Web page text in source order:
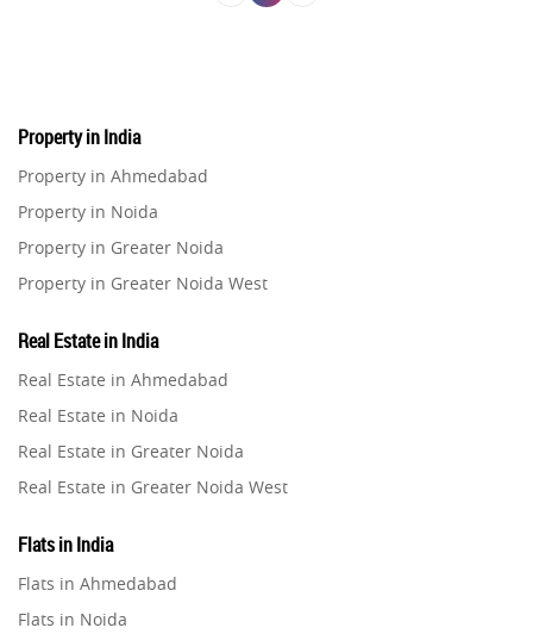
Property in India
Property in Ahmedabad
Property in Noida
Property in Greater Noida
Property in Greater Noida West
Property in Gurugram
Property in Ghaziabad
Property in Pune
Property in Thane
Property in Mumbai
Property in Navi Mumbai
Real Estate in India
Real Estate in Ahmedabad
Real Estate in Noida
Real Estate in Greater Noida
Real Estate in Greater Noida West
Real Estate in Gurugram
Real Estate in Ghaziabad
Flats in India
Flats in Ahmedabad
Flats in Noida